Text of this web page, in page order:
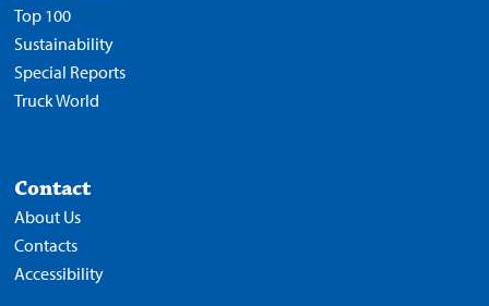
Top 100
Sustainability
Special Reports
Truck World
Contact
About Us
Contacts
Accessibility